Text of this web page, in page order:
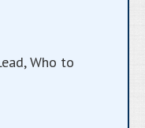
Who to